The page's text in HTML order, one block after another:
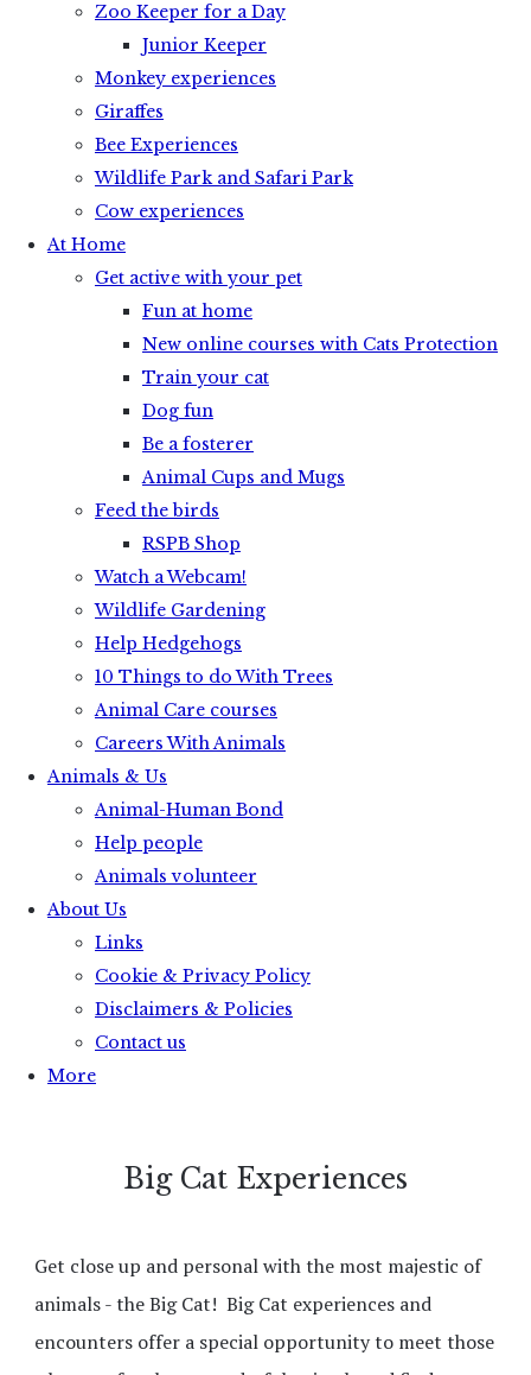
Zoo Keeper for a Day
Junior Keeper
Monkey experiences
Giraffes
Bee Experiences
Wildlife Park and Safari Park
Cow experiences
At Home
Get active with your pet
Fun at home
New online courses with Cats Protection
Train your cat
Dog fun
Be a fosterer
Animal Cups and Mugs
Feed the birds
RSPB Shop
Watch a Webcam!
Wildlife Gardening
Help Hedgehogs
10 Things to do With Trees
Animal Care courses
Careers With Animals
Animals & Us
Animal-Human Bond
Help people
Animals volunteer
About Us
Links
Cookie & Privacy Policy
Disclaimers & Policies
Contact us
More
Big Cat Experiences
Get close up and personal with the most majestic of
animals - the Big Cat! Big Cat experiences and
encounters offer a special opportunity to meet those